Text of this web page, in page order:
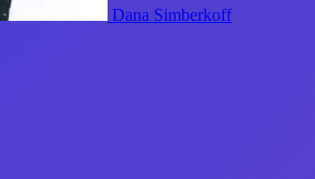
Dana Simberkoff